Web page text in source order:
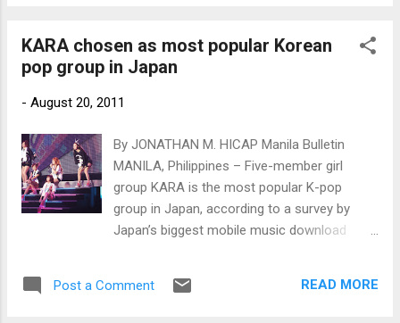
KARA chosen as most popular Korean
pop group in Japan
- August 20, 2011
By JONATHAN M. HICAP Manila Bulletin
MANILA, Philippines – Five-member girl
group KARA is the most popular K-pop
group in Japan, according to a survey by
Japan’s biggest mobile music download
Post a Comment READ MORE